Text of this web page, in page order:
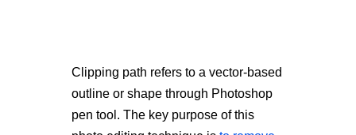
Clipping path refers to a vector-based
outline or shape through Photoshop
pen tool. The key purpose of this